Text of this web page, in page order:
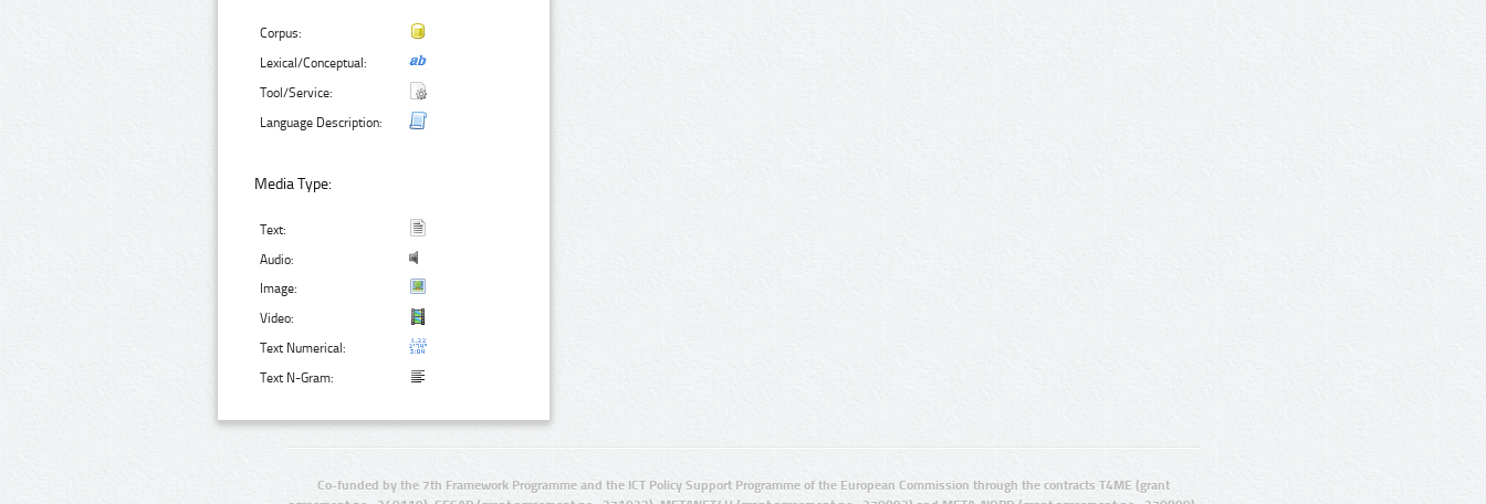
Corpus:
Lexical/Conceptual:
Tool/Service:
Language Description:
Media Type:
Text:
Audio:
Image:
Video:
Text Numerical:
Text N-Gram:
Co-funded by the 7th Framework Programme and the ICT Policy Support Programme of the European Commission through the contracts T4ME (grant